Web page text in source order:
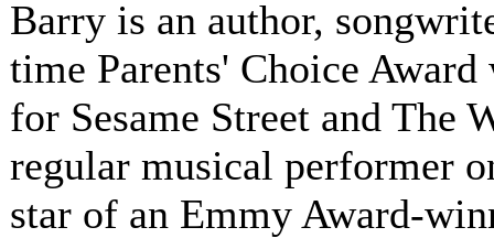
Barry is an author,
time Parents' Choice
for Sesame Street and The
regular musical performer
star of an Emmy Award-